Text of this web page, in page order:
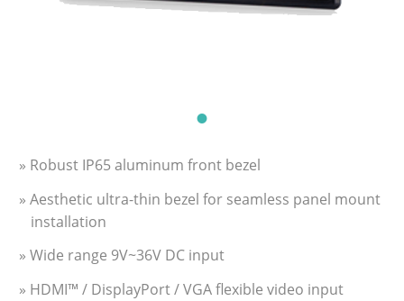
» Robust IP65 aluminum front bezel
» Aesthetic ultra-thin bezel for seamless panel mount
installation
» Wide range 9V~36V DC input
» HDMI™ / DisplayPort / VGA flexible video input